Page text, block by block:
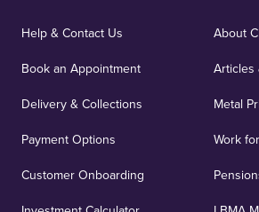
Help & Contact Us
Book an Appointment
Delivery & Collections
Payment Options
Customer Onboarding
About
Articles
Metal
Work